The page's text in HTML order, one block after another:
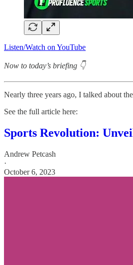
Listen/Watch on YouTube
Now to today’s briefing 👇
Nearly three years ago, I talked about the
See the full article here:
Sports Revolution:
Andrew Petcash
·
October 6, 2023